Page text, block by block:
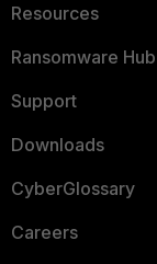
Resources
Ransomware Hub
Support
Downloads
CyberGlossary
Careers